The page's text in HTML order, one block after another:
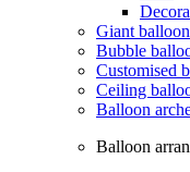
Giant
Bubble
Customised
Ceiling
Balloon
Balloon